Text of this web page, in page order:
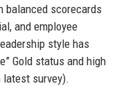
balanced scorecards
and employee
style has
Gold status and high
latest survey).